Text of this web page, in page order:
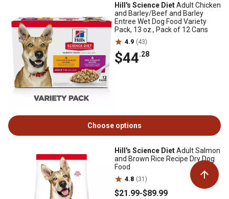
Hill's Science DietAdult Chicken
and Barley/Beef and Barley
Entree Wet Dog Food Variety
Pack, 13 oz., Pack of 12 Cans
4.9 (43)
$44.28
Choose options
Hill's Science DietAdult Salmon
and Brown Rice Recipe Dry Dog
Food
4.8 (31)
$21.99-$89.99